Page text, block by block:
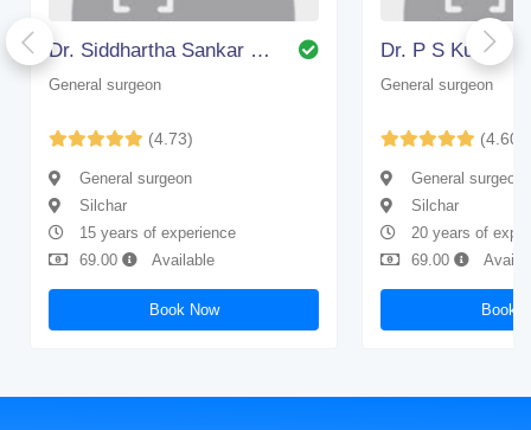
Dr. Siddhartha Sankar Bhattacharjee
General surgeon
(4.73)
General surgeon
Silchar
15 years of experience
69.00
Available
Book Now
Dr. P S Kundu
General surgeon
(4.60)
General surgeon
Silchar
20 years of
69.00
Book